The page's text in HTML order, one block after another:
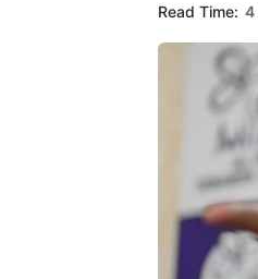
Read Time: 4